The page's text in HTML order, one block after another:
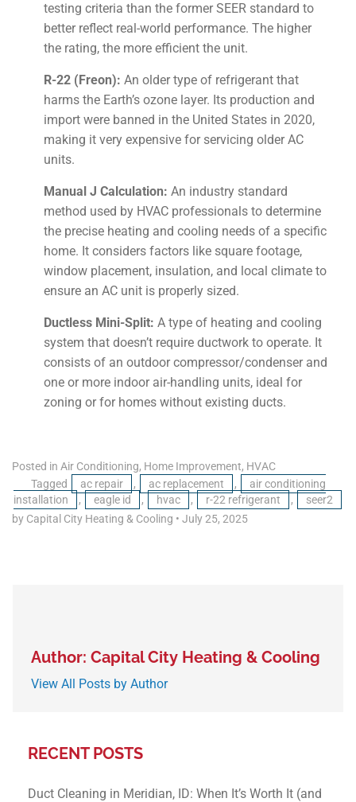
testing criteria than the former SEER standard to
better reflect real-world performance. The higher
the rating, the more efficient the unit.
R-22 (Freon): An older type of refrigerant that
harms the Earth’s ozone layer. Its production and
import were banned in the United States in 2020,
making it very expensive for servicing older AC
units.
Manual J Calculation: An industry standard
method used by HVAC professionals to determine
the precise heating and cooling needs of a specific
home. It considers factors like square footage,
window placement, insulation, and local climate to
ensure an AC unit is properly sized.
Ductless Mini-Split: A type of heating and cooling
system that doesn’t require ductwork to operate. It
consists of an outdoor compressor/condenser and
one or more indoor air-handling units, ideal for
zoning or for homes without existing ducts.
Posted in Air Conditioning, Home Improvement, HVAC
Tagged
ac repair , ac replacement ,
air conditioning
installation
, eagle id , hvac , r-22 refrigerant ,
seer2
by Capital City Heating & Cooling • July 25, 2025
Author: Capital City Heating & Cooling
View All Posts by Author
RECENT POSTS
Duct Cleaning in Meridian, ID: When It’s Worth It (and